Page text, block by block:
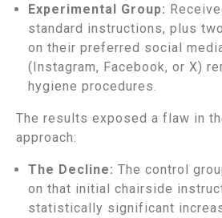
Experimental Group:
standard instructions, plus
on their preferred social
(Instagram, Facebook, or X)
hygiene procedures.
The results exposed a flaw in
approach:
The Decline: The control
on that initial chairside
statistically significant